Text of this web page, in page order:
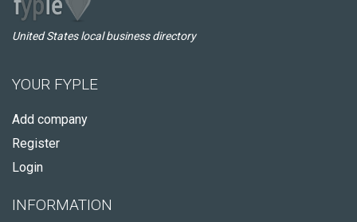
United States local business directory
YOUR FYPLE
Add company
Register
Login
INFORMATION